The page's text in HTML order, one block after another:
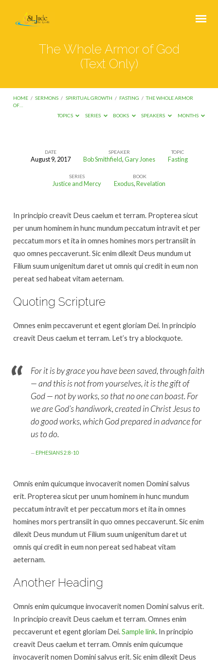
The Whole Armor of God
(Text Only)
HOME / SERMONS / SPIRITUAL GROWTH / FASTING / THE WHOLE ARMOR
OF…
TOPICS
SERIES BOOKS SPEAKERS MONTHS
God
(Text
Only)
DATE
August 9, 2017
SPEAKER
Bob Smithfield,Gary Jones
TOPIC
Fasting
SERIES
Justice and Mercy
BOOK
Exodus,Revelation
In principio creavit Deus caelum et terram. Propterea sicut
per unum hominem in hunc mundum peccatum intravit et per
peccatum mors et ita in omnes homines mors pertransiit in
quo omnes peccaverunt. Sic enim dilexit Deus mundum ut
Filium suum unigenitum daret ut omnis qui credit in eum non
pereat sed habeat vitam aeternam.
Quoting Scripture
Omnes enim peccaverunt et egent gloriam Dei. In principio
creavit Deus caelum et terram. Let’s try a blockquote.
For it is by grace you have been saved, through faith
— and this is not from yourselves, it is the gift of
God — not by works, so that no one can boast. For
we are God’s handiwork, created in Christ Jesus to
do good works, which God prepared in advance for
us to do.
EPHESIANS 2:8-10
Omnis enim quicumque invocaverit nomen Domini salvus
erit. Propterea sicut per unum hominem in hunc mundum
peccatum intravit et per peccatum mors et ita in omnes
homines mors pertransiit in quo omnes peccaverunt. Sic enim
dilexit Deus mundum ut Filium suum unigenitum daret ut
omnis qui credit in eum non pereat sed habeat vitam
aeternam.
Another Heading
Omnis enim quicumque invocaverit nomen Domini salvus erit.
In principio creavit Deus caelum et terram. Omnes enim
peccaverunt et egent gloriam Dei.Sample link. In principio
creavit Deus caelum et terram. Omnis enim quicumque
invocaverit nomen Domini salvus erit. Sic enim dilexit Deus